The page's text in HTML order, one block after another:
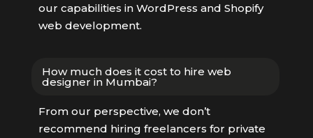
our capabilities in WordPress and Shopify
web development.
How much does it cost to hire web
designer in Mumbai?
From our perspective, we don’t
recommend hiring freelancers for private